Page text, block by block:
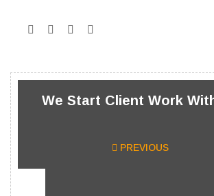
We Start Client Work
PREVIOUS